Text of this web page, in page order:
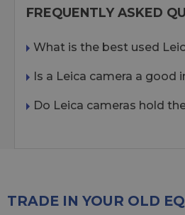
FREQUENTLY ASKED
What is the best used
Is a Leica camera a good
Do Leica cameras hold
TRADE IN YOUR OLD